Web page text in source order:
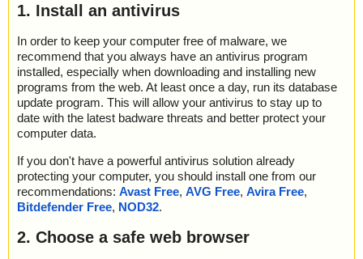
1. Install an antivirus
In order to keep your computer free of malware, we
recommend that you always have an antivirus program
installed, especially when downloading and installing new
programs from the web. At least once a day, run its database
update program. This will allow your antivirus to stay up to
date with the latest badware threats and better protect your
computer data.
If you don't have a powerful antivirus solution already
protecting your computer, you should install one from our
recommendations: Avast Free, AVG Free, Avira Free,
Bitdefender Free, NOD32.
2. Choose a safe web browser